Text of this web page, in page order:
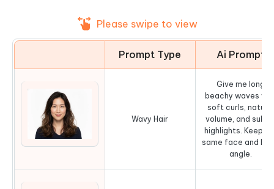
Please swipe to view
Prompt Type Ai Prompt
Wavy Hair
Give me long
beachy waves
soft curls, natural
volume, and
highlights. Keep
same face and
angle.